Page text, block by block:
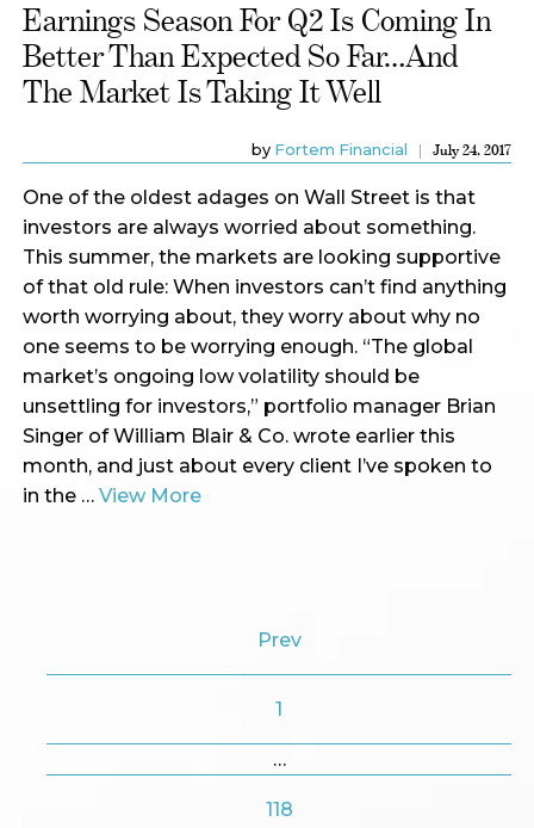
Earnings Season For Q2 Is Coming In
Better Than Expected So Far…and
The Market Is Taking It Well
by Fortem Financial July 24, 2017
One of the oldest adages on Wall Street is that
investors are always worried about something.
This summer, the markets are looking supportive
of that old rule: When investors can’t find anything
worth worrying about, they worry about why no
one seems to be worrying enough. “The global
market’s ongoing low volatility should be
unsettling for investors,” portfolio manager Brian
Singer of William Blair & Co. wrote earlier this
month, and just about every client I’ve spoken to
in the … View More
Prev
1
…
118